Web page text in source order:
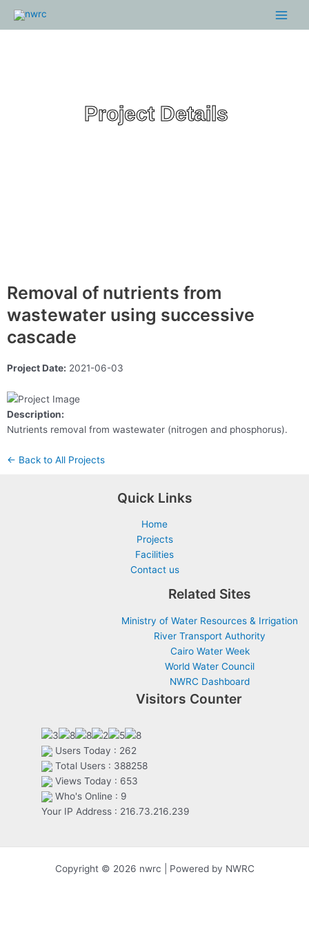
Main
Menu
Project Details
Removal of nutrients from
wastewater using successive
cascade
Project Date: 2021-06-03
Description:
Nutrients removal from wastewater (nitrogen and phosphorus).
← Back to All Projects
Quick Links
Home
Projects
Facilities
Contact us
Related Sites
Ministry of Water Resources & Irrigation
River Transport Authority
Cairo Water Week
World Water Council
NWRC Dashboard
Visitors Counter
Users Today : 262
Total Users : 388258
Views Today : 653
Who's Online : 9
Your IP Address : 216.73.216.239
Copyright © 2026 nwrc | Powered by NWRC